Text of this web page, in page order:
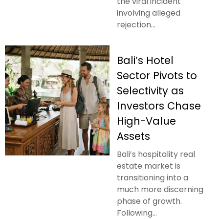
involving alleged
rejection...
Bali’s Hotel
Sector Pivots to
Selectivity as
Investors Chase
High-Value
Assets
Bali’s hospitality real
estate market is
transitioning into a
much more discerning
phase of growth.
Following...